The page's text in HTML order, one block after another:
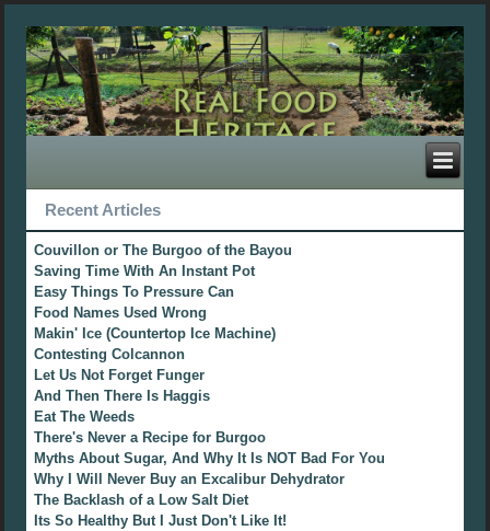
Recent Articles
Couvillon or The Burgoo of the Bayou
Saving Time With An Instant Pot
Easy Things To Pressure Can
Food Names Used Wrong
Makin' Ice (Countertop Ice Machine)
Contesting Colcannon
Let Us Not Forget Funger
And Then There Is Haggis
Eat The Weeds
There's Never a Recipe for Burgoo
Myths About Sugar, And Why It Is NOT Bad For You
Why I Will Never Buy an Excalibur Dehydrator
The Backlash of a Low Salt Diet
Its So Healthy But I Just Don't Like It!